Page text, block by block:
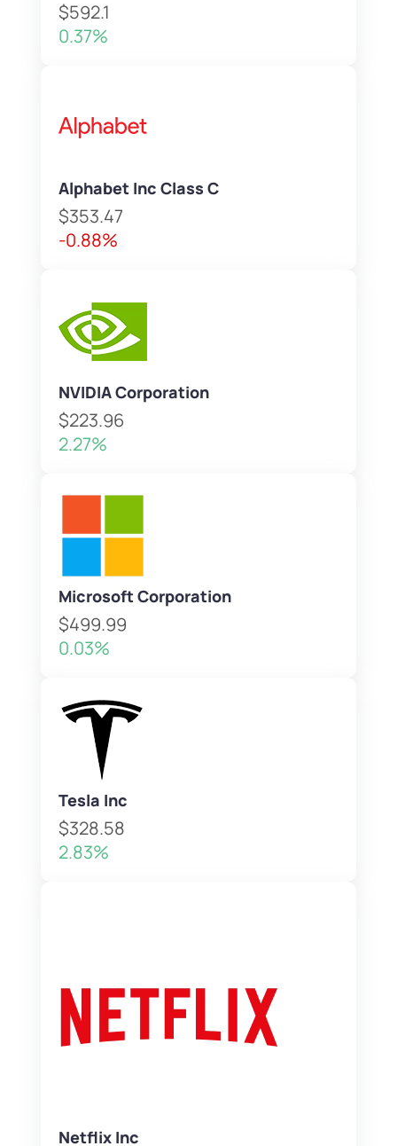
$592.1
0.37%
Alphabet Inc Class C
$353.47
-0.88%
NVIDIA Corporation
$223.96
2.27%
Microsoft Corporation
$499.99
0.03%
Tesla Inc
$328.58
2.83%
Netflix Inc